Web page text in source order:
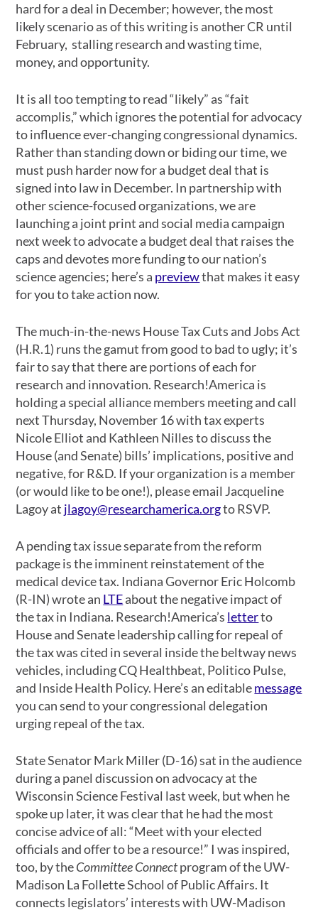
hard for a deal in December; however, the most
likely scenario as of this writing is another CR until
February, stalling research and wasting time,
money, and opportunity.
It is all too tempting to read “likely” as “fait
accomplis,” which ignores the potential for advocacy
to influence ever-changing congressional dynamics.
Rather than standing down or biding our time, we
must push harder now for a budget deal that is
signed into law in December. In partnership with
other science-focused organizations, we are
launching a joint print and social media campaign
next week to advocate a budget deal that raises the
caps and devotes more funding to our nation’s
science agencies; here’s a previewthat makes it easy
for you to take action now.
The much-in-the-news House Tax Cuts and Jobs Act
(H.R.1) runs the gamut from good to bad to ugly; it’s
fair to say that there are portions of each for
research and innovation. Research!America is
holding a special alliance members meeting and call
next Thursday, November 16 with tax experts
Nicole Elliot and Kathleen Nilles to discuss the
House (and Senate) bills’ implications, positive and
negative, for R&D. If your organization is a member
(or would like to be one!), please email Jacqueline
Lagoy at jlagoy@researchamerica.orgto RSVP.
A pending tax issue separate from the reform
package is the imminent reinstatement of the
medical device tax. Indiana Governor Eric Holcomb
(R-IN) wrote an LTEabout the negative impact of
the tax in Indiana. Research!America’s letterto
House and Senate leadership calling for repeal of
the tax was cited in several inside the beltway news
vehicles, including CQ Healthbeat, Politico Pulse,
and Inside Health Policy. Here’s an editablemessage
you can send to your congressional delegation
urging repeal of the tax.
State Senator Mark Miller (D-16) sat in the audience
during a panel discussion on advocacy at the
Wisconsin Science Festival last week, but when he
spoke up later, it was clear that he had the most
concise advice of all: “Meet with your elected
officials and offer to be a resource!” I was inspired,
too, by theCommittee Connectprogram of the UW-
Madison La Follette School of Public Affairs. It
connects legislators’ interests with UW-Madison